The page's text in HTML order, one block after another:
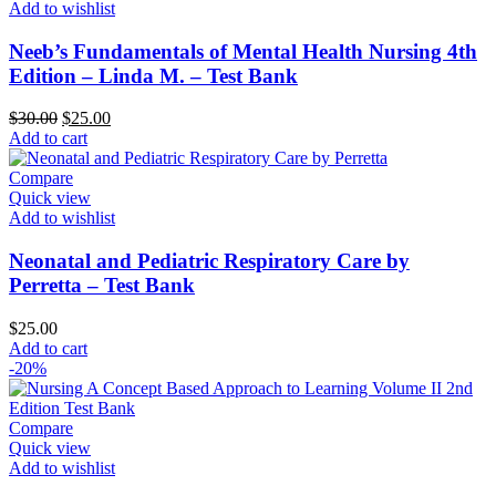
Add to wishlist
Neeb’s Fundamentals of Mental Health Nursing 4th
Edition – Linda M. – Test Bank
$30.00 Original
price
was:
$30.00.
$25.00Current
is:
Add to cart
Compare
Quick view
Add to wishlist
Neonatal and Pediatric Respiratory Care by
Perretta – Test Bank
$25.00
Add to cart
-20%
Compare
Quick view
Add to wishlist